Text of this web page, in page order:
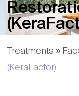
Treatments »
(KeraFactor)